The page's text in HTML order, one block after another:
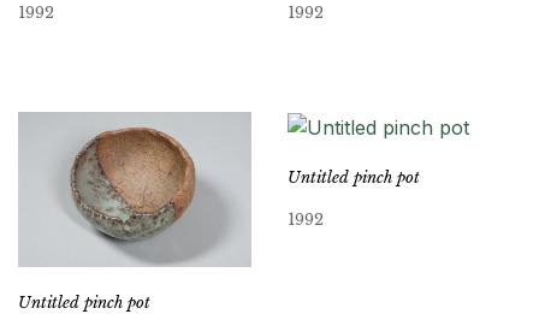
1992 1992
Untitled pinch pot
Untitled pinch pot
1992